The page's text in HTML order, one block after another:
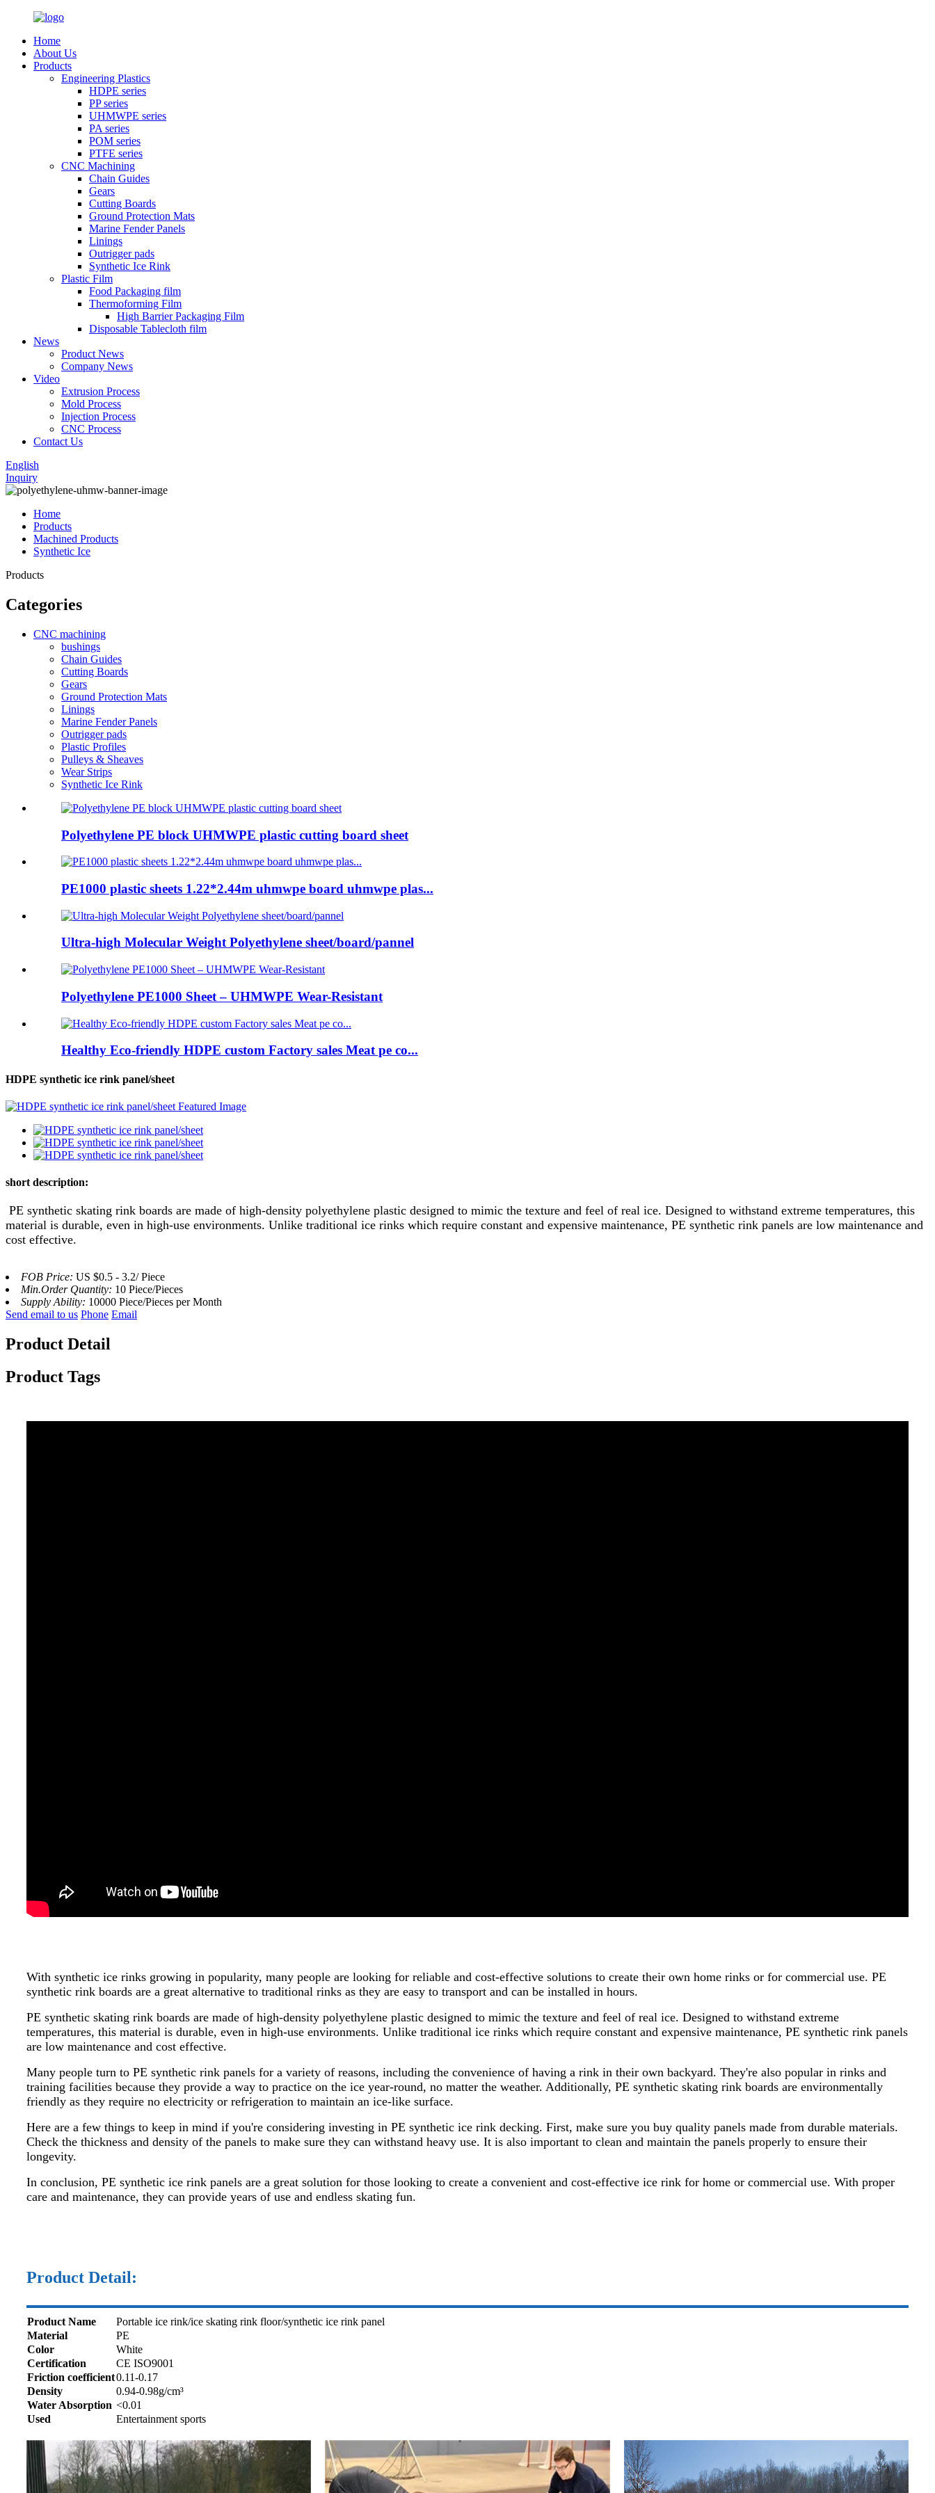
Home
About Us
Products
Engineering Plastics
HDPE series
PP series
UHMWPE series
PA series
POM series
PTFE series
CNC Machining
Chain Guides
Gears
Cutting Boards
Ground Protection Mats
Marine Fender Panels
Linings
Outrigger pads
Synthetic Ice Rink
Plastic Film
Food Packaging film
Thermoforming Film
High Barrier Packaging Film
Disposable Tablecloth film
News
Product News
Company News
Video
Extrusion Process
Mold Process
Injection Process
CNC Process
Contact Us
English
Inquiry
Home
Products
Machined Products
Synthetic Ice
Products
Categories
CNC machining
bushings
Chain Guides
Cutting Boards
Gears
Ground Protection Mats
Linings
Marine Fender Panels
Outrigger pads
Plastic Profiles
Pulleys & Sheaves
Wear Strips
Synthetic Ice Rink
Polyethylene PE block UHMWPE plastic cutting board sheet
PE1000 plastic sheets 1.22*2.44m uhmwpe board uhmwpe plas...
Ultra-high Molecular Weight Polyethylene sheet/board/pannel
Polyethylene PE1000 Sheet – UHMWPE Wear-Resistant
Healthy Eco-friendly HDPE custom Factory sales Meat pe co...
HDPE synthetic ice rink panel/sheet
short description:
PE synthetic skating rink boards are made of high-density polyethylene plastic designed to mimic the texture and feel of real ice. Designed to withstand extreme temperatures, this
material is durable, even in high-use environments. Unlike traditional ice rinks which require constant and expensive maintenance, PE synthetic rink panels are low maintenance and
cost effective.
FOB Price: US $0.5 - 3.2/ Piece
Min.Order Quantity: 10 Piece/Pieces
Supply Ability: 10000 Piece/Pieces per Month
Send email to us Phone Email
Product Detail
Product Tags
With synthetic ice rinks growing in popularity, many people are looking for reliable and cost-effective solutions to create their own home rinks or for commercial use. PE
synthetic rink boards are a great alternative to traditional rinks as they are easy to transport and can be installed in hours.
PE synthetic skating rink boards are made of high-density polyethylene plastic designed to mimic the texture and feel of real ice. Designed to withstand extreme
temperatures, this material is durable, even in high-use environments. Unlike traditional ice rinks which require constant and expensive maintenance, PE synthetic rink panels
are low maintenance and cost effective.
Many people turn to PE synthetic rink panels for a variety of reasons, including the convenience of having a rink in their own backyard. They're also popular in rinks and
training facilities because they provide a way to practice on the ice year-round, no matter the weather. Additionally, PE synthetic skating rink boards are environmentally
friendly as they require no electricity or refrigeration to maintain an ice-like surface.
Here are a few things to keep in mind if you're considering investing in PE synthetic ice rink decking. First, make sure you buy quality panels made from durable materials.
Check the thickness and density of the panels to make sure they can withstand heavy use. It is also important to clean and maintain the panels properly to ensure their
longevity.
In conclusion, PE synthetic ice rink panels are a great solution for those looking to create a convenient and cost-effective ice rink for home or commercial use. With proper
care and maintenance, they can provide years of use and endless skating fun.
Product Detail:
Product Name
Portable ice rink/ice skating rink floor/synthetic ice rink panel
Material
PE
Color
White
Certification
CE ISO9001
Friction coefficient0.11-0.17
Density
0.94-0.98g/cm³
Water Absorption <0.01
Used
Entertainment sports